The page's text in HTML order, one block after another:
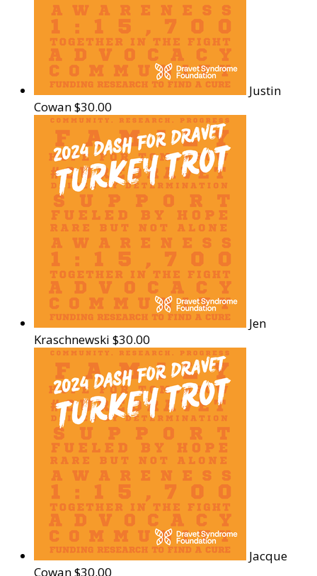
Justin
Cowan$30.00
Jen
Kraschnewski $30.00
Jacque
Cowan$30.00